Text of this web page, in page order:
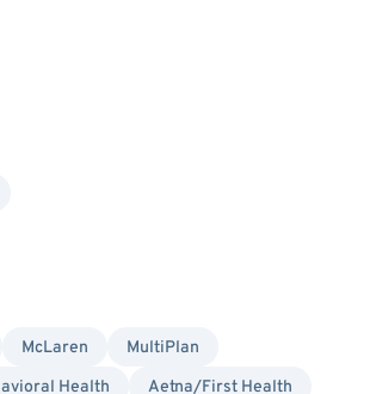
McLaren
MultiPlan
Health
Aetna/First Health